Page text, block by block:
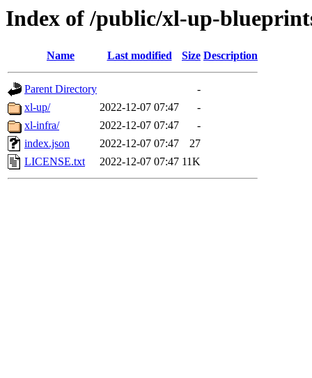
Index of /public/xl-up-
Name Last modified Size Description
Parent Directory
-
xl-up/
2022-12-07 07:47
-
xl-infra/
2022-12-07 07:47
-
index.json
2022-12-07 07:47
27
LICENSE.txt
2022-12-07 07:47 11K